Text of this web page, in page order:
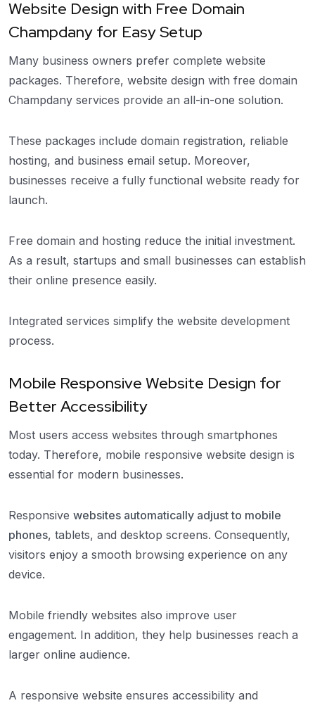
Website Design with Free Domain
Champdany for Easy Setup
Many business owners prefer complete website
packages. Therefore, website design with free domain
Champdany services provide an all-in-one solution.
These packages include domain registration, reliable
hosting, and business email setup. Moreover,
businesses receive a fully functional website ready for
launch.
Free domain and hosting reduce the initial investment.
As a result, startups and small businesses can establish
their online presence easily.
Integrated services simplify the website development
process.
Mobile Responsive Website Design for
Better Accessibility
Most users access websites through smartphones
today. Therefore, mobile responsive website design is
essential for modern businesses.
Responsive websites automatically adjust to mobile
phones, tablets, and desktop screens. Consequently,
visitors enjoy a smooth browsing experience on any
device.
Mobile friendly websites also improve user
engagement. In addition, they help businesses reach a
larger online audience.
A responsive website ensures accessibility and